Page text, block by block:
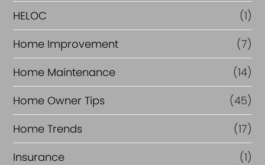
e
HELOC
(1)
Home Improvement
(7)
Home Maintenance
(14)
Home Owner Tips
(45)
Home Trends
(17)
Insurance
(1)